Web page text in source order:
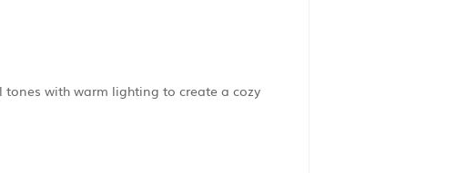
with warm lighting to create a cozy